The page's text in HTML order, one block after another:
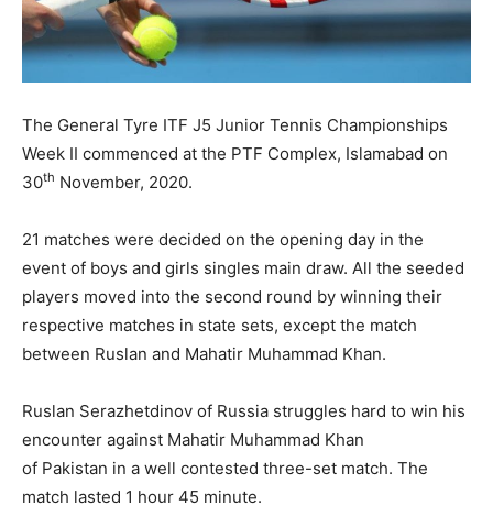
The General Tyre ITF J5 Junior Tennis Championships
Week II commenced at the PTF Complex, Islamabad on
30th November, 2020.
21 matches were decided on the opening day in the
event of boys and girls singles main draw. All the seeded
players moved into the second round by winning their
respective matches in state sets, except the match
between Ruslan and Mahatir Muhammad Khan.
Ruslan Serazhetdinov of Russia struggles hard to win his
encounter against Mahatir Muhammad Khan
of Pakistan in a well contested three-set match. The
match lasted 1 hour 45 minute.